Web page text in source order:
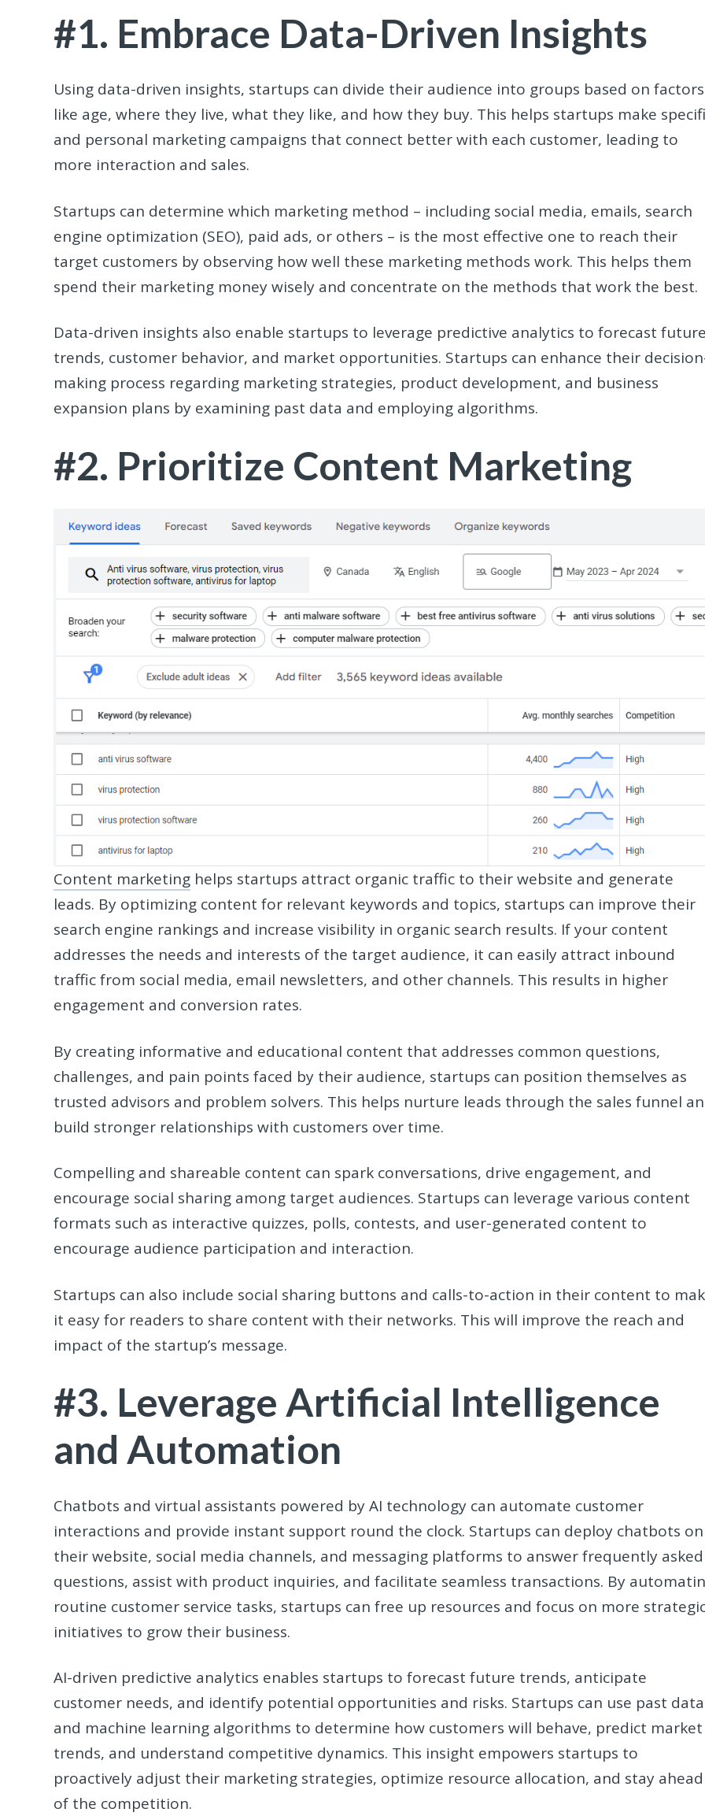
#1. Embrace Data-Driven Insights
Using data-driven insights, startups can divide their audience into groups based on factors
like age, where they live, what they like, and how they buy. This helps startups make
and personal marketing campaigns that connect better with each customer, leading to
more interaction and sales.
Startups can determine which marketing method – including social media, emails, search
engine optimization (SEO), paid ads, or others – is the most effective one to reach their
target customers by observing how well these marketing methods work. This helps them
spend their marketing money wisely and concentrate on the methods that work the best.
Data-driven insights also enable startups to leverage predictive analytics to forecast
trends, customer behavior, and market opportunities. Startups can enhance their
making process regarding marketing strategies, product development, and business
expansion plans by examining past data and employing algorithms.
#2. Prioritize Content Marketing
Content marketing helps startups attract organic traffic to their website and generate
leads. By optimizing content for relevant keywords and topics, startups can improve their
search engine rankings and increase visibility in organic search results. If your content
addresses the needs and interests of the target audience, it can easily attract inbound
traffic from social media, email newsletters, and other channels. This results in higher
engagement and conversion rates.
By creating informative and educational content that addresses common questions,
challenges, and pain points faced by their audience, startups can position themselves as
trusted advisors and problem solvers. This helps nurture leads through the sales funnel
build stronger relationships with customers over time.
Compelling and shareable content can spark conversations, drive engagement, and
encourage social sharing among target audiences. Startups can leverage various content
formats such as interactive quizzes, polls, contests, and user-generated content to
encourage audience participation and interaction.
Startups can also include social sharing buttons and calls-to-action in their content to
it easy for readers to share content with their networks. This will improve the reach and
impact of the startup’s message.
#3. Leverage Artificial Intelligence
and Automation
Chatbots and virtual assistants powered by AI technology can automate customer
interactions and provide instant support round the clock. Startups can deploy chatbots on
their website, social media channels, and messaging platforms to answer frequently asked
questions, assist with product inquiries, and facilitate seamless transactions. By
routine customer service tasks, startups can free up resources and focus on more
initiatives to grow their business.
AI-driven predictive analytics enables startups to forecast future trends, anticipate
customer needs, and identify potential opportunities and risks. Startups can use past data
and machine learning algorithms to determine how customers will behave, predict market
trends, and understand competitive dynamics. This insight empowers startups to
proactively adjust their marketing strategies, optimize resource allocation, and stay ahead
of the competition.